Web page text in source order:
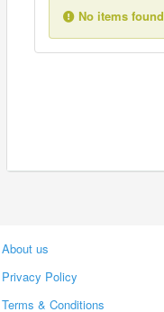
No items found
About us
Privacy Policy
Terms & Conditions